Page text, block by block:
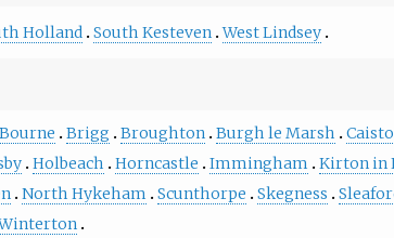
Holland South Kesteven West Lindsey
Bourne Brigg Broughton Burgh le Marsh
Holbeach Horncastle Immingham Kirton in
North Hykeham Scunthorpe Skegness